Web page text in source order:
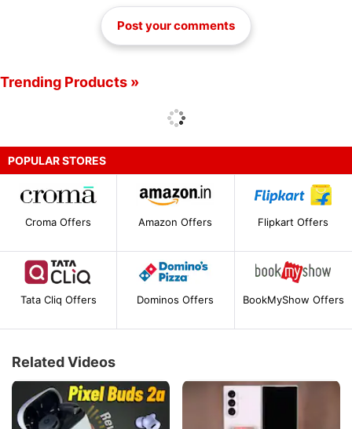
Post your comments
Trending Products »
POPULAR STORES
Croma Offers Amazon Offers Flipkart Offers
Tata Cliq Offers Dominos Offers BookMyShow Offers
Related Videos